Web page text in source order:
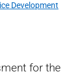
Development
for the